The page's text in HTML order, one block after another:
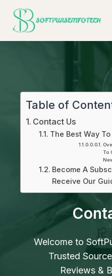
content
Table of
Contact Us
The Best Way
To
Become A
Receive Our
Welcome to
Trusted
Reviews &